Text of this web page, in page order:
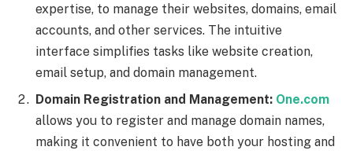
expertise, to manage their websites, domains, email
accounts, and other services. The intuitive
interface simplifies tasks like website creation,
email setup, and domain management.
Domain Registration and Management: One.com
allows you to register and manage domain names,
making it convenient to have both your hosting and